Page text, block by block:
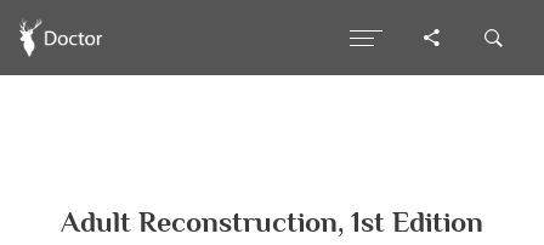
Adult Reconstruction, 1st Edition